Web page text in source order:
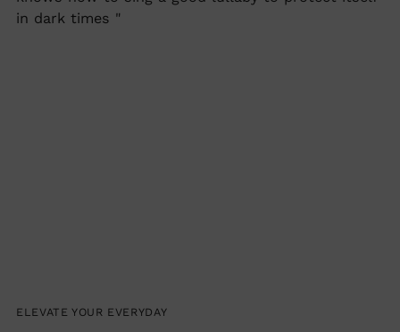
in dark times "
ELEVATE YOUR EVERYDAY